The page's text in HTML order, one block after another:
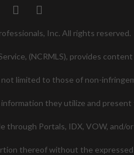
FacebookPinterest
Inc. All rights reserved.
(NCRMLS), provides
limited to those of non-
they utilize and
Portals, IDX, VOW, and/
thereof without the